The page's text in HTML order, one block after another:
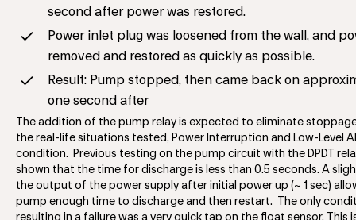
second after power was restored.
Power inlet plug was loosened from the wall, and
removed and restored as quickly as possible.
Result: Pump stopped, then came back on
one second after
The addition of the pump relay is expected to eliminate
the real-life situations tested, Power Interruption and Low-Level
condition. Previous testing on the pump circuit with the DPDT
shown that the time for discharge is less than 0.5 seconds. A
the output of the power supply after initial power up (~ 1 sec)
pump enough time to discharge and then restart. The only